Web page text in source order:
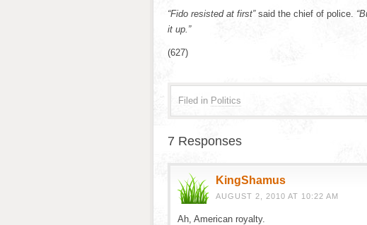
“Fido resisted at first”said the chief of police.
it up.”
(627)
Filed in Politics
7 Responses
KingShamus
AUGUST 2, 2010 AT 10:22 AM
Ah, American royalty.